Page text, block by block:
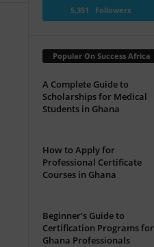
5,351 Followers
Popular On Success Africa
A Complete Guide to
Scholarships for Medical
Students in Ghana
How to Apply for
Professional Certificate
Courses in Ghana
Beginner’s Guide to
Certification Programs for
Ghana Professionals